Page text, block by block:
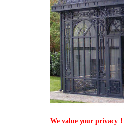
We value your privacy！